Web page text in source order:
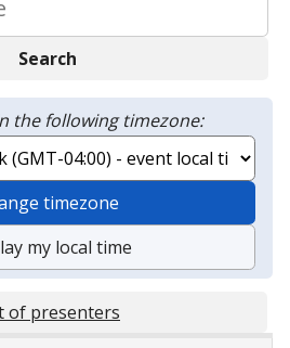
Search
the following timezone:
timezone
my local time
of presenters